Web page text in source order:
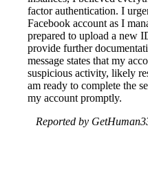
factor authentication. I
Facebook account as I
prepared to upload a new
provide further
message states that my
suspicious activity, likely
am ready to complete the
my account promptly.
Reported by